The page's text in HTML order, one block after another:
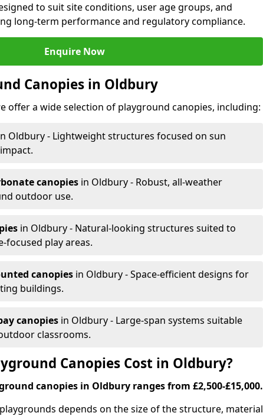
to suit site conditions, user age groups, and
long-term performance and regulatory compliance.
Enquire Now
Canopies in Oldbury
offer a wide selection of playground canopies, including:
Oldbury - Lightweight structures focused on sun
canopies in Oldbury - Robust, all-weather
outdoor use.
in Oldbury - Natural-looking structures suited to
focused play areas.
canopies in Oldbury - Space-efficient designs for
buildings.
canopies in Oldbury - Large-span systems suitable
classrooms.
Canopies Cost in Oldbury?
canopies in Oldbury ranges from £2,500-£15,000.
depends on the size of the structure, material